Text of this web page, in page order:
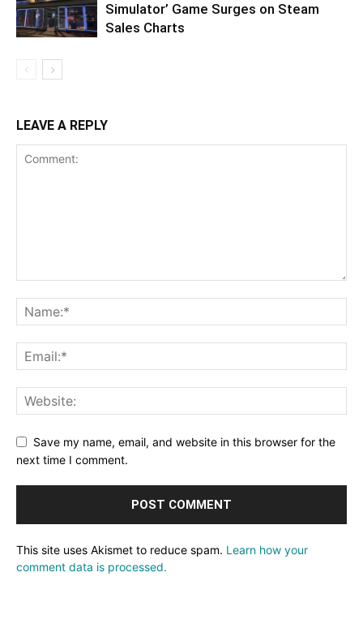
Simulator’ Game Surges on Steam
Sales Charts
LEAVE A REPLY
Save my name, email, and website in this browser for the
next time I comment.
This site uses Akismet to reduce spam. Learn how your
comment data is processed.